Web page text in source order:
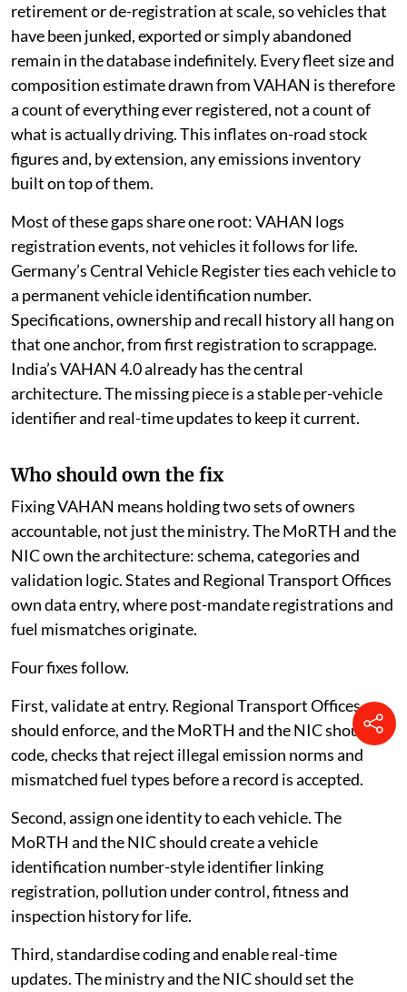
retirement or de-registration at scale, so vehicles that
have been junked, exported or simply abandoned
remain in the database indefinitely. Every fleet size and
composition estimate drawn from VAHAN is therefore
a count of everything ever registered, not a count of
what is actually driving. This inflates on-road stock
figures and, by extension, any emissions inventory
built on top of them.
Most of these gaps share one root: VAHAN logs
registration events, not vehicles it follows for life.
Germany’s Central Vehicle Register ties each vehicle to
a permanent vehicle identification number.
Specifications, ownership and recall history all hang on
that one anchor, from first registration to scrappage.
India’s VAHAN 4.0 already has the central
architecture. The missing piece is a stable per-vehicle
identifier and real-time updates to keep it current.
Who should own the fix
Fixing VAHAN means holding two sets of owners
accountable, not just the ministry. The MoRTH and the
NIC own the architecture: schema, categories and
validation logic. States and Regional Transport Offices
own data entry, where post-mandate registrations and
fuel mismatches originate.
Four fixes follow.
First, validate at entry. Regional Transport Offices
should enforce, and the MoRTH and the NIC should
code, checks that reject illegal emission norms and
mismatched fuel types before a record is accepted.
Second, assign one identity to each vehicle. The
MoRTH and the NIC should create a vehicle
identification number-style identifier linking
registration, pollution under control, fitness and
inspection history for life.
Third, standardise coding and enable real-time
updates. The ministry and the NIC should set the